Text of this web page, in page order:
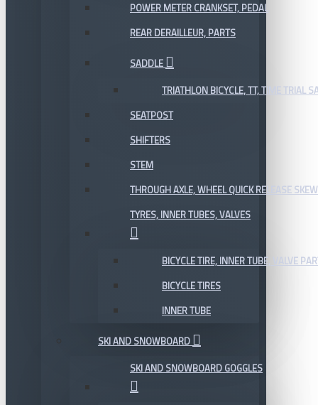
POWER METER CRANKSET, PEDAL
REAR DERAILLEUR, PARTS
SADDLE
TRIATHLON BICYCLE, TT, TIME TRIAL
SEATPOST
SHIFTERS
STEM
THROUGH AXLE, WHEEL QUICK RELEASE
TYRES, INNER TUBES, VALVES
BICYCLE TIRE, INNER TUBE, VALVE
BICYCLE TIRES
INNER TUBE
SKI AND SNOWBOARD
SKI AND SNOWBOARD GOGGLES